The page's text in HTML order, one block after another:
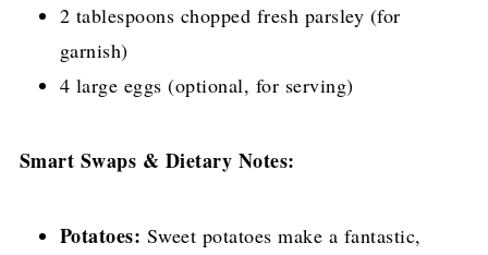
2 tablespoons chopped fresh parsley (for
garnish)
4 large eggs (optional, for serving)
Smart Swaps & Dietary Notes:
Potatoes: Sweet potatoes make a fantastic,